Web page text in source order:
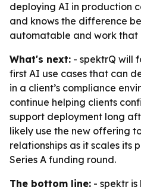
deploying AI in production
and knows the difference
automatable and work that
What's next: - spektrQ will
first AI use cases that can
in a client’s compliance
continue helping clients
support deployment long
likely use the new offering
relationships as it scales its
Series A funding round.
The bottom line: - spektr